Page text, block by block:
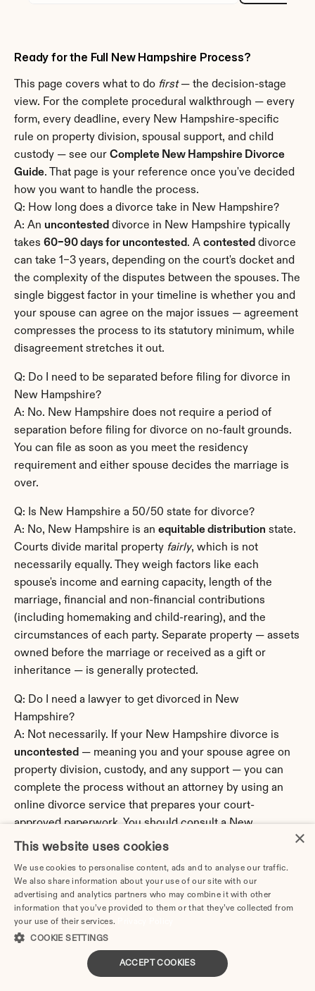
Ready for the Full New Hampshire Process?
This page covers what to do first — the decision-stage
view. For the complete procedural walkthrough — every
form, every deadline, every New Hampshire-specific
rule on property division, spousal support, and child
custody — see our Complete New Hampshire Divorce
Guide. That page is your reference once you've decided
how you want to handle the process.
Q: How long does a divorce take in New Hampshire?
A: An uncontested divorce in New Hampshire typically
takes 60–90 days for uncontested. A contested divorce
can take 1–3 years, depending on the court's docket and
the complexity of the disputes between the spouses. The
single biggest factor in your timeline is whether you and
your spouse can agree on the major issues — agreement
compresses the process to its statutory minimum, while
disagreement stretches it out.
Q: Do I need to be separated before filing for divorce in
New Hampshire?
A: No. New Hampshire does not require a period of
separation before filing for divorce on no-fault grounds.
You can file as soon as you meet the residency
requirement and either spouse decides the marriage is
over.
Q: Is New Hampshire a 50/50 state for divorce?
A: No, New Hampshire is an equitable distribution state.
Courts divide marital property fairly, which is not
necessarily equally. They weigh factors like each
spouse's income and earning capacity, length of the
marriage, financial and non-financial contributions
(including homemaking and child-rearing), and the
circumstances of each party. Separate property — assets
owned before the marriage or received as a gift or
inheritance — is generally protected.
Q: Do I need a lawyer to get divorced in New
Hampshire?
uncontested — meaning you and your spouse agree on
property division, custody, and any support — you can
complete the process without an attorney by using an
online divorce service that prepares your court-
approved paperwork. You should consult a New
Hampshire family law attorney if your situation involves
pension or retirement account requiring division,
complex custody disputes, domestic violence or safety
concerns, hidden assets, or a spouse who is contesting
the divorce aggressively.
Q: What is the residency requirement for divorce in New
×
This website uses cookies
We use cookies to personalise content, ads and to analyse our traffic.
We also share information about your use of our site with our
advertising and analytics partners who may combine it with other
information that you’ve provided to them or that they’ve collected from
your use of their services.
COOKIE SETTINGS
ACCEPT COOKIES